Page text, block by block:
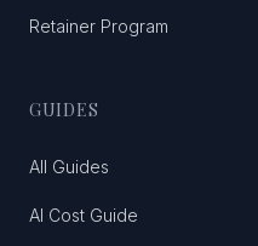
Retainer Program
GUIDES
All Guides
AI Cost Guide